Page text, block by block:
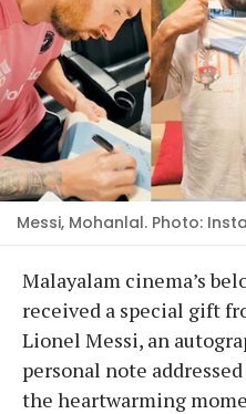
Messi, Mohanlal. Photo:
Malayalam cinema’s
received a special gift
Lionel Messi, an
personal note
the heartwarming